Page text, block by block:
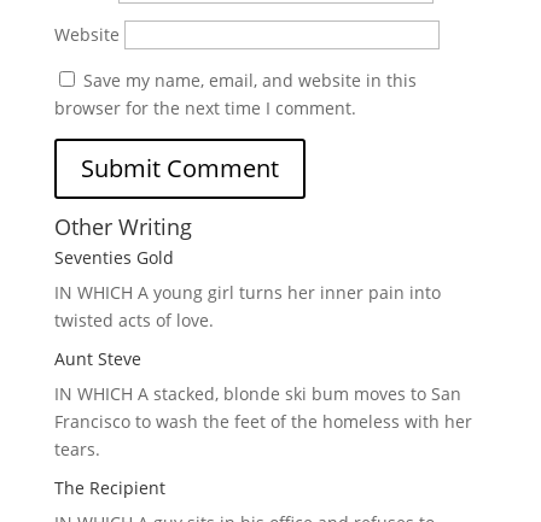
Website
Save my name, email, and website in this
browser for the next time I comment.
Other Writing
Seventies Gold
IN WHICH Ayoung girl turns her inner pain into
twisted acts of love.
Aunt Steve
IN WHICH Astacked, blonde ski bum moves to San
Francisco to wash the feet of the homeless with her
tears.
The Recipient